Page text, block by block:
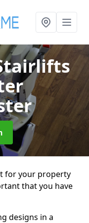
for your property
that you have
designs in a